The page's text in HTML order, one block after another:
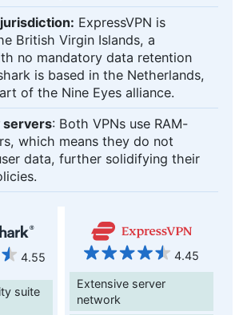
ExpressVPN is
British Virgin Islands, a
no mandatory data retention
is based in the Netherlands,
of the Nine Eyes alliance.
servers: Both VPNs use RAM-
which means they do not
data, further solidifying their
4.55 4.45
suite
Extensive server
network